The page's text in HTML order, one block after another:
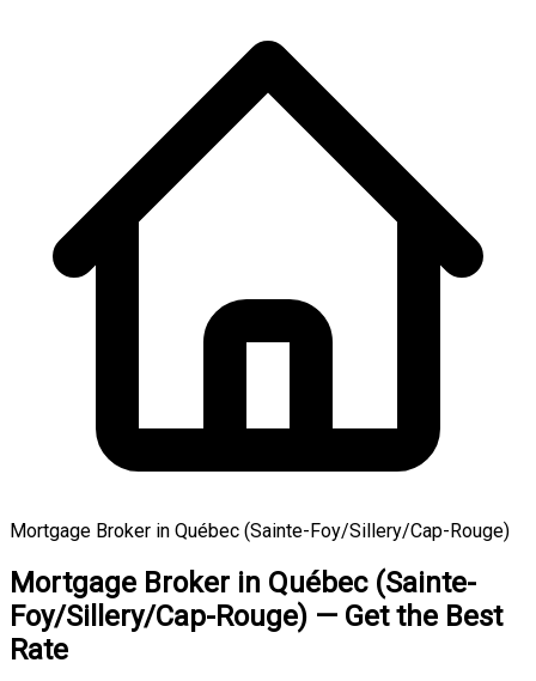
Mortgage Broker in Québec (Sainte-Foy/Sillery/Cap-Rouge)
Mortgage Broker in Québec (Sainte-
Foy/Sillery/Cap-Rouge) — Get the Best
Rate